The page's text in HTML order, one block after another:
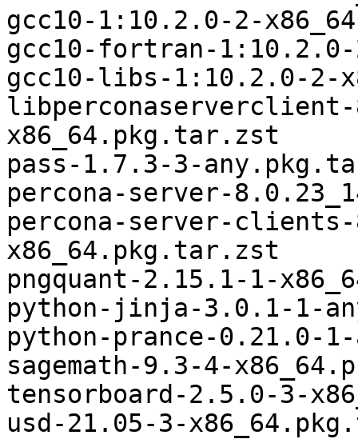
gcc10-1:10.2.0-2-
gcc10-fortran-
gcc10-libs-1:10.2.0-2-
libperconaserverclient-
x86_64.pkg.tar.zst
pass-1.7.3-3-
percona-server-
percona-server-
x86_64.pkg.tar.zst
pngquant-2.15.1-1-
python-jinja-3.0.1-1-
python-prance-0.21.0-
sagemath-9.3-4-
tensorboard-2.5.0-3-
usd-21.05-3-